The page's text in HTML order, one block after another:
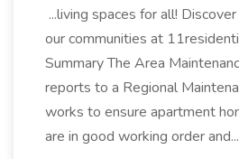
...living spaces for all!
our communities at
Summary The Area
reports to a Regional
works to ensure apartment
are in good working order and...